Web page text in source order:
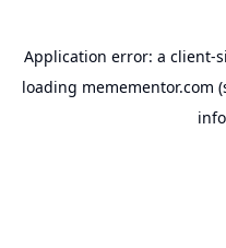
Application error: a client-
loading memementor.com